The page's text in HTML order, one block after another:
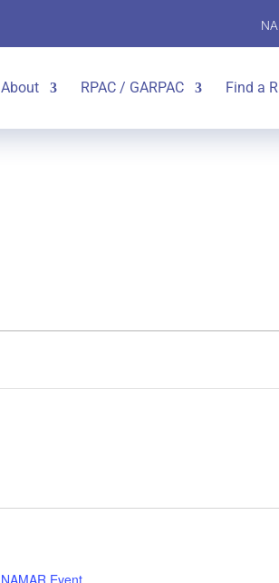
About RPAC / GARPAC Find a
NAMAR Event